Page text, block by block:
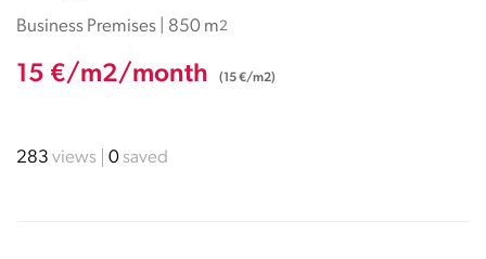
Business Premises | 850 m2
15 €/m2/month (15 €/m2)
283 views 0saved